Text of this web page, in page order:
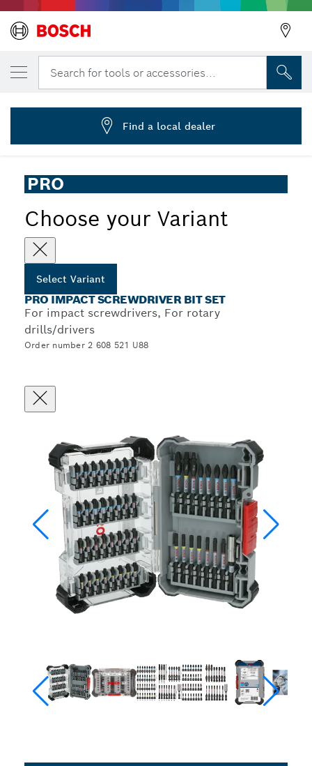
Search for tools or accessories...
... PRO Impact Screwdriver Bit Set, 48 pcs
PRO
Choose your Variant
Select Variant
PRO IMPACT SCREWDRIVER BIT SET
For impact screwdrivers, For rotary
drills/drivers
Order number 2 608 521 U88
YOUR SELECTED VARIANT
PRO Impact Screwdriver Bit Set, 48 pcs
2 608 521 U88
Find a local dealer